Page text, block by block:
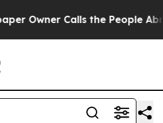
the People Abruptly Laid